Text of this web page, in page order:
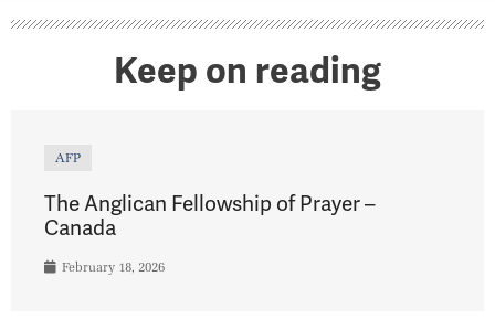
Keep on reading
AFP
The Anglican Fellowship of Prayer –
Canada
February 18, 2026